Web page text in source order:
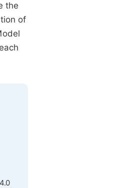
the
of